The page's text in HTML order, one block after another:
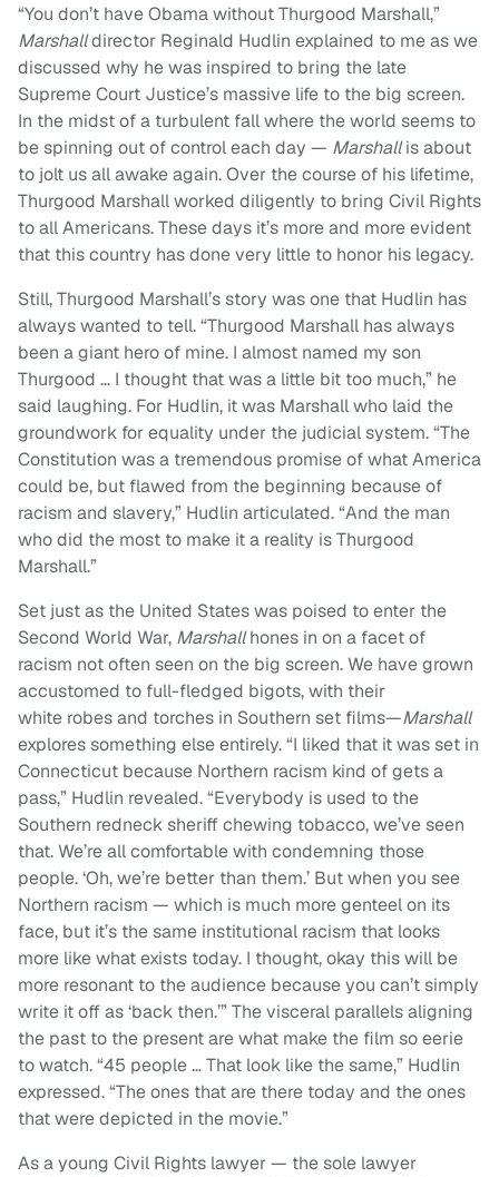
“You don’t have Obama without Thurgood Marshall,”
Marshalldirector Reginald Hudlin explained to me as we
discussed why he was inspired to bring the late
Supreme Court Justice’s massive life to the big screen.
In the midst of a turbulent fall where the world seems to
be spinning out of control each day — Marshallis about
to jolt us all awake again. Over the course of his lifetime,
Thurgood Marshall worked diligently to bring Civil Rights
to all Americans. These days it’s more and more evident
that this country has done very little to honor his legacy.
Still, Thurgood Marshall’s story was one that Hudlin has
always wanted to tell. “Thurgood Marshall has always
been a giant hero of mine. I almost named my son
Thurgood … I thought that was a little bit too much,” he
said laughing. For Hudlin, it was Marshall who laid the
groundwork for equality under the judicial system. “The
Constitution was a tremendous promise of what America
could be, but flawed from the beginning because of
racism and slavery,” Hudlin articulated. “And the man
who did the most to make it a reality is Thurgood
Marshall.”
Set just as the United States was poised to enter the
Second World War, Marshallhones in on a facet of
racism not often seen on the big screen. We have grown
accustomed to full-fledged bigots, with their
white robes and torches in Southern set films—Marshall
explores something else entirely. “I liked that it was set in
Connecticut because Northern racism kind of gets a
pass,” Hudlin revealed. “Everybody is used to the
Southern redneck sheriff chewing tobacco, we’ve seen
that. We’re all comfortable with condemning those
people. ‘Oh, we’re better than them.’ But when you see
Northern racism — which is much more genteel on its
face, but it’s the same institutional racism that looks
more like what exists today. I thought, okay this will be
more resonant to the audience because you can’t simply
write it off as ‘back then.’” The visceral parallels aligning
the past to the present are what make the film so eerie
to watch. “45 people … That look like the same,” Hudlin
expressed. “The ones that are there today and the ones
that were depicted in the movie.”
As a young Civil Rights lawyer — the sole lawyer